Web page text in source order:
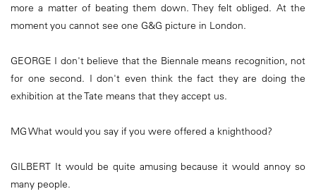
more a matter of beating them down. They felt obliged. At the
moment you cannot see one G&G picture in London.
GEORGE I don't believe that the Biennale means recognition, not
for one second. I don't even think the fact they are doing the
exhibition at the Tate means that they accept us.
MG What would you say if you were offered a knighthood?
GILBERT It would be quite amusing because it would annoy so
many people.